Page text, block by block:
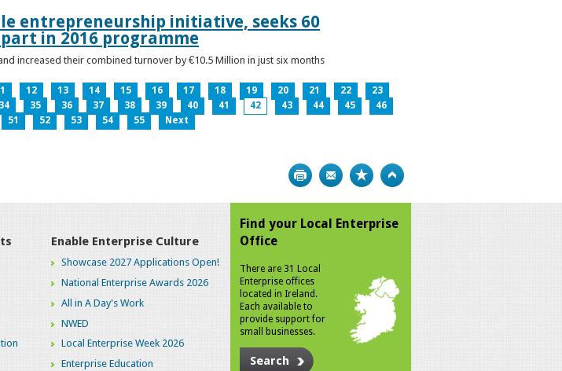
entrepreneurship initiative, seeks 60
in 2016 programme
increased their combined turnover by €10.5 Million in just six months
12 13 14 15 16 17 18 19 20 21 22
23
34 35 36 37 38 39 40 41 42 43 44 45
46
51 52 53 54 55 Next
Print Bookmark
Enable Enterprise Culture
Showcase 2027 Applications Open!
National Enterprise Awards 2026
All in A Day's Work
NWED
Local Enterprise Week 2026
Enterprise Education
Find your Local Enterprise
Office
There are 31 Local
Enterprise offices
located in Ireland.
Each available to
provide support for
small businesses.
Search